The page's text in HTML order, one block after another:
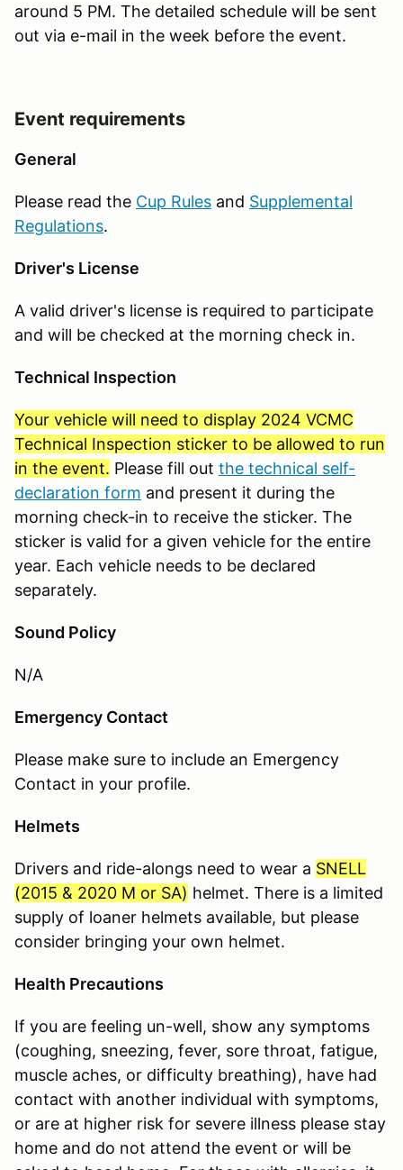
around 5 PM. The detailed schedule will be sent
out via e-mail in the week before the event.
Event requirements
General
Please read the Cup Rules and Supplemental
Regulations.
Driver's License
A valid driver's license is required to participate
and will be checked at the morning check in.
Technical Inspection
Your vehicle will need to display 2024 VCMC
Technical Inspection sticker to be allowed to run
in the event. Please fill out the technical self-
declaration form and present it during the
morning check-in to receive the sticker. The
sticker is valid for a given vehicle for the entire
year. Each vehicle needs to be declared
separately.
Sound Policy
N/A
Emergency Contact
Please make sure to include an Emergency
Contact in your profile.
Helmets
Drivers and ride-alongs need to wear a SNELL
(2015 & 2020 M or SA) helmet. There is a limited
supply of loaner helmets available, but please
consider bringing your own helmet.
Health Precautions
If you are feeling un-well, show any symptoms
(coughing, sneezing, fever, sore throat, fatigue,
muscle aches, or difficulty breathing), have had
contact with another individual with symptoms,
or are at higher risk for severe illness please stay
home and do not attend the event or will be